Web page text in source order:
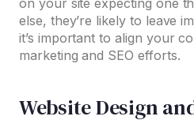
on your site expecting one
else, they’re likely to leave
it’s important to align your
marketing and SEO efforts.
Website Design